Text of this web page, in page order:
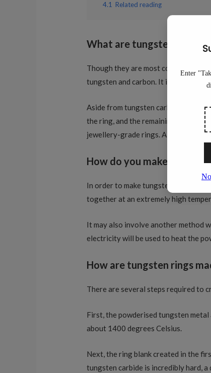
4.1
Related reading
What are tungsten rings
Though they are most commonly
tungsten and carbon. It is carbon
Aside from tungsten carbide,
the ring, and the remaining 15% will
jewellery-grade rings. Also, wearing
How do you make
In order to make tungsten carbide, a
together at an extremely high
It may also involve another method
electricity will be used to heat the
How are tungsten rings
There are several steps required to
First, the powderised tungsten metal
about 1400 degrees Celsius.
Next, the ring blank created in the
tungsten carbide is incredibly hard,